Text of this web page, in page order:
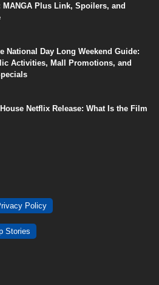
MANGA Plus Link, Spoilers, and
National Day Long Weekend Guide:
Activities, Mall Promotions, and
Netflix Release: What Is the Film
Policy
Stories